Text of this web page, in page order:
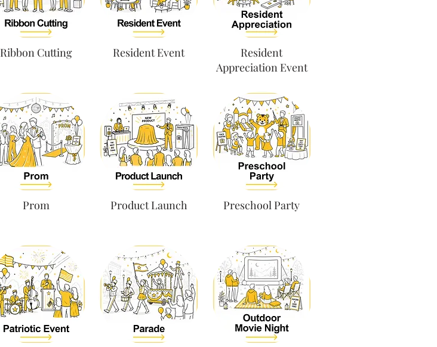
Ribbon Cutting
Prom
Resident Event
Product Launch
Resident
Appreciation Event
Preschool Party